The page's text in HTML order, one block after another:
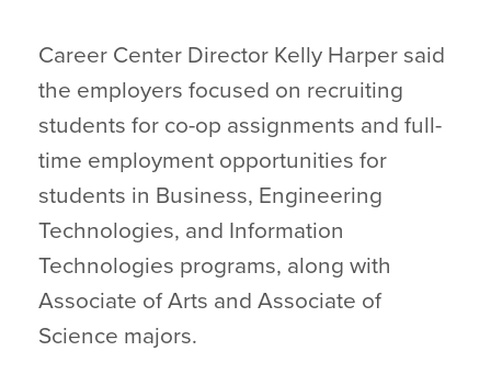
Career Center Director Kelly Harper said
the employers focused on recruiting
students for co-op assignments and full-
time employment opportunities for
students in Business, Engineering
Technologies, and Information
Technologies programs, along with
Associate of Arts and Associate of
Science majors.